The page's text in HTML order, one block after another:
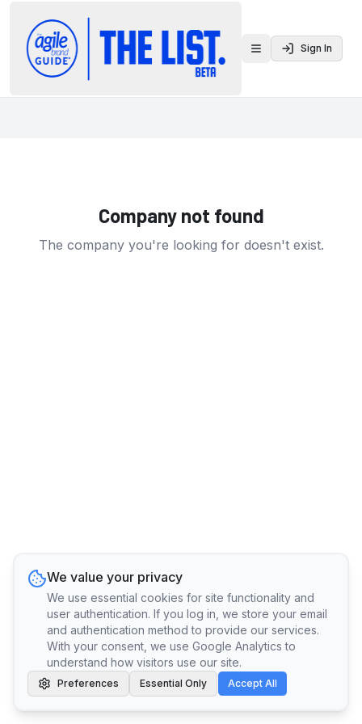
Toggle menu
Sign In
Company not found
The company you're looking for doesn't exist.
We value your privacy
We use essential cookies for site functionality and
user authentication. If you log in, we store your email
and authentication method to provide our services.
With your consent, we use Google Analytics to
understand how visitors use our site.
Preferences Essential Only Accept All